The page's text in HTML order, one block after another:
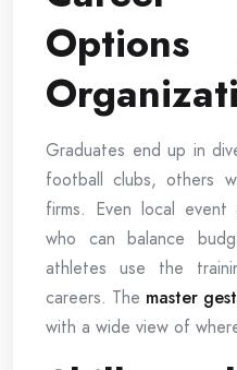
Graduates end up in
football clubs, others
firms. Even local event
who can balance
athletes use the
careers. The master
with a wide view of